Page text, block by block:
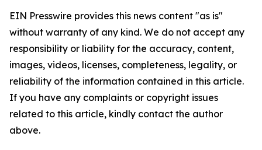
EIN Presswire provides this news content "as is"
without warranty of any kind. We do not accept any
responsibility or liability for the accuracy, content,
images, videos, licenses, completeness, legality, or
reliability of the information contained in this article.
If you have any complaints or copyright issues
related to this article, kindly contact the author
above.